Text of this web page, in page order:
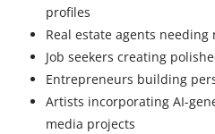
profiles
Real estate agents
Job seekers creating
Entrepreneurs building
Artists incorporating AI-
media projects